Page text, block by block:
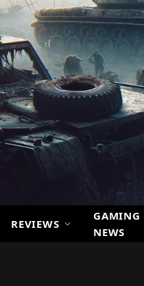
REVIEWS
GAMING
NEWS